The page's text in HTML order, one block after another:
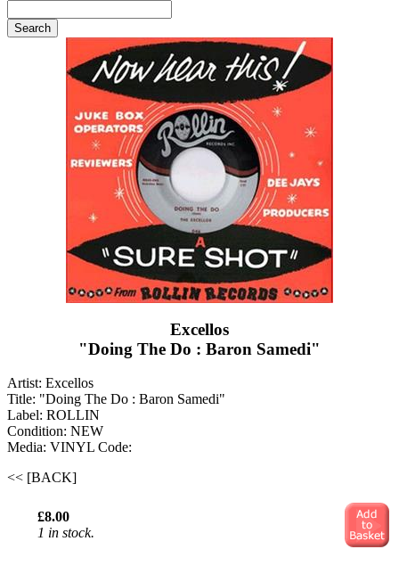
Excellos
"Doing The Do : Baron Samedi"
Artist: Excellos
Title: "Doing The Do : Baron Samedi"
Label: ROLLIN
Condition: NEW
Media: VINYL Code:
<< [BACK]
£8.00
1 in stock.